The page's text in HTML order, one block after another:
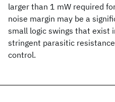
larger than 1 mW required
noise margin may be a
small logic swings that exist
stringent parasitic
control.